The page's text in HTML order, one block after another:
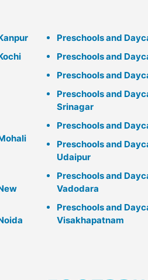
Preschools and
Preschools and
Preschools and
Preschools and
Srinagar
Preschools and
Preschools and
Udaipur
Preschools and
Vadodara
Preschools and
Visakhapatnam